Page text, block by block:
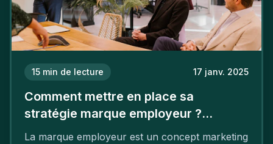
15 min de lecture 17 janv. 2025
Comment mettre en place sa
stratégie marque employeur ?
Découvrez les 7 étapes
La marque employeur est un concept marketing